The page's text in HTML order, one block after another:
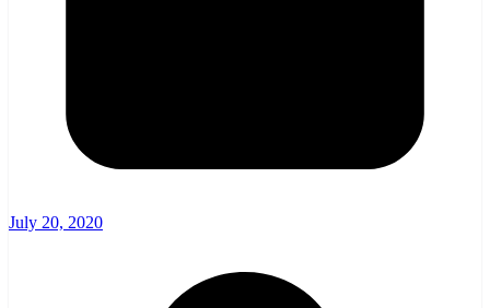
July 20, 2020